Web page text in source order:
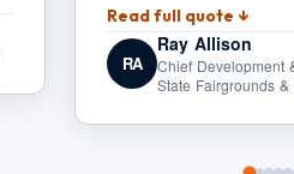
Read full quote ↓
RA
Ray Allison
Chief Development
State Fairgrounds